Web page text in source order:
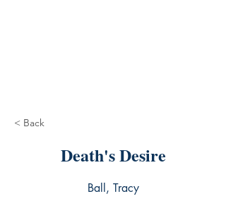
< Back
Death's Desire
Ball, Tracy